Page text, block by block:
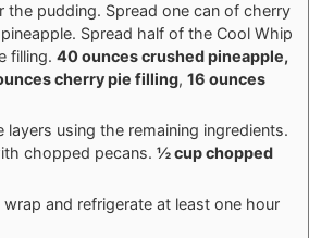
the pudding. Spread one can of cherry
Spread half of the Cool Whip
filling. 40 ounces crushed pineapple,
cherry pie filling, 16 ounces
layers using the remaining ingredients.
chopped pecans. ½ cup chopped
and refrigerate at least one hour